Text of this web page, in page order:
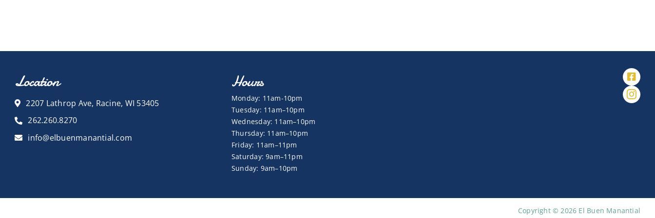
Location
2207 Lathrop Ave, Racine, WI 53405
262.260.8270
info@elbuenmanantial.com
Hours
Monday: 11am-10pm
Tuesday: 11am–10pm
Wednesday: 11am–10pm
Thursday: 11am–10pm
Friday: 11am–11pm
Saturday: 9am–11pm
Sunday: 9am–10pm
Copyright © 2026 El Buen Manantial